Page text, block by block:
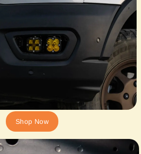
Shop Now